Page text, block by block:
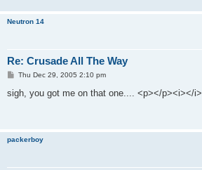
Neutron 14
Re: Crusade All The Way
P
s
t
Thu Dec 29, 2005 2:10 pm
sigh, you got me on that one.... <p></p><i></i>
packerboy